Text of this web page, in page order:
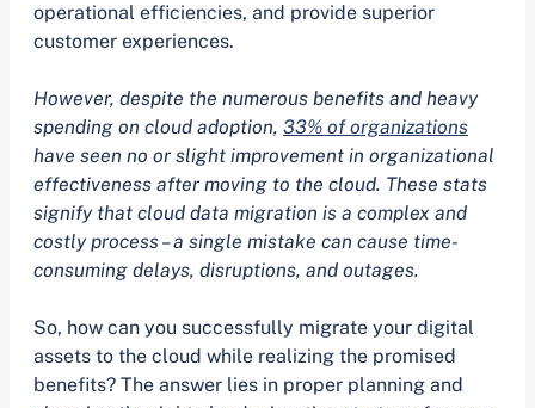
operational efficiencies, and provide superior
customer experiences.
However, despite the numerous benefits and heavy
spending on cloud adoption, 33% of organizations
have seen no or slight improvement in organizational
effectiveness after moving to the cloud. These stats
signify that cloud data migration is a complex and
costly process – a single mistake can cause time-
consuming delays, disruptions, and outages.
So, how can you successfully migrate your digital
assets to the cloud while realizing the promised
benefits? The answer lies in proper planning and